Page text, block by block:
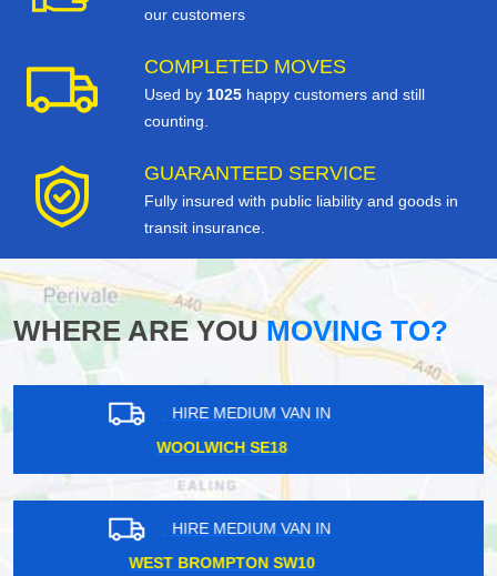
our customers
COMPLETED MOVES
Used by 1025 happy customers and still
counting.
GUARANTEED SERVICE
Fully insured with public liability and goods in
transit insurance.
WHERE ARE YOUMOVING TO?
HIRE MEDIUM VAN IN
HAMPSTEAD NW3
HIRE MEDIUM VAN IN
NORTH EALING W5